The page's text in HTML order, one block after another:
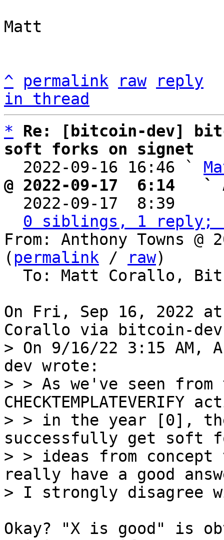
Matt
^ permalink raw
reply
in thread
*
Re: [bitcoin-dev]
soft forks on signet
2022-09-16 16:46 `
@ 2022-09-17  6:14   `
2022-09-17  8:39
0 siblings, 1 reply;
From: Anthony Towns @
( permalink / raw)
On Fri, Sep 16, 2022
> On 9/16/22 3:15 AM,
dev wrote:
> > As we've seen
> > in the year [0],
successfully get soft
> > ideas from
really have a good
Okay? "X is good" is